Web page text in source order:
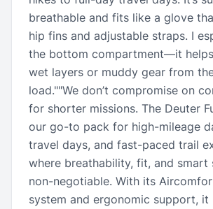
breathable and fits like a glove
hip fins and adjustable straps. I
the bottom compartment—it
wet layers or muddy gear from
load.""We don’t compromise on
for shorter missions. The Deuter
our go-to pack for high-mileage
travel days, and fast-paced trail
where breathability, fit, and smart
non-negotiable. With its
system and ergonomic support, it